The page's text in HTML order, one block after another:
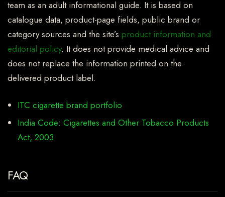
team as an adult informational guide. It is based on
catalogue data, product-page fields, public brand or
category sources and the site’s product information and
editorial policy. It does not provide medical advice and
does not replace the information printed on the
delivered product label.
ITC cigarette brand portfolio
India Code: Cigarettes and Other Tobacco Products
Act, 2003
FAQ